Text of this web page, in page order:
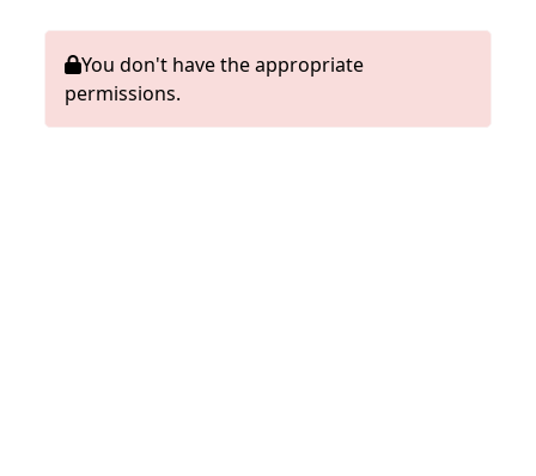
You don't have the appropriate
permissions.